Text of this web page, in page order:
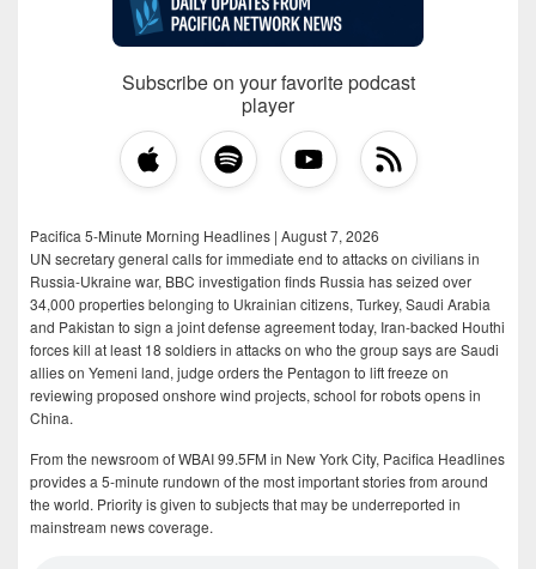
Subscribe on your favorite podcast
player
Pacifica 5-Minute Morning Headlines | August 7, 2026
UN secretary general calls for immediate end to attacks on civilians in
Russia-Ukraine war, BBC investigation finds Russia has seized over
34,000 properties belonging to Ukrainian citizens, Turkey, Saudi Arabia
and Pakistan to sign a joint defense agreement today, Iran-backed Houthi
forces kill at least 18 soldiers in attacks on who the group says are Saudi
allies on Yemeni land, judge orders the Pentagon to lift freeze on
reviewing proposed onshore wind projects, school for robots opens in
China.
From the newsroom of WBAI 99.5FM in New York City, Pacifica Headlines
provides a 5-minute rundown of the most important stories from around
the world. Priority is given to subjects that may be underreported in
mainstream news coverage.